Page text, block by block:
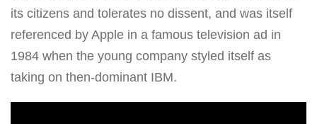
its citizens and tolerates no dissent, and was itself
referenced by Apple in a famous television ad in
1984 when the young company styled itself as
taking on then-dominant IBM.